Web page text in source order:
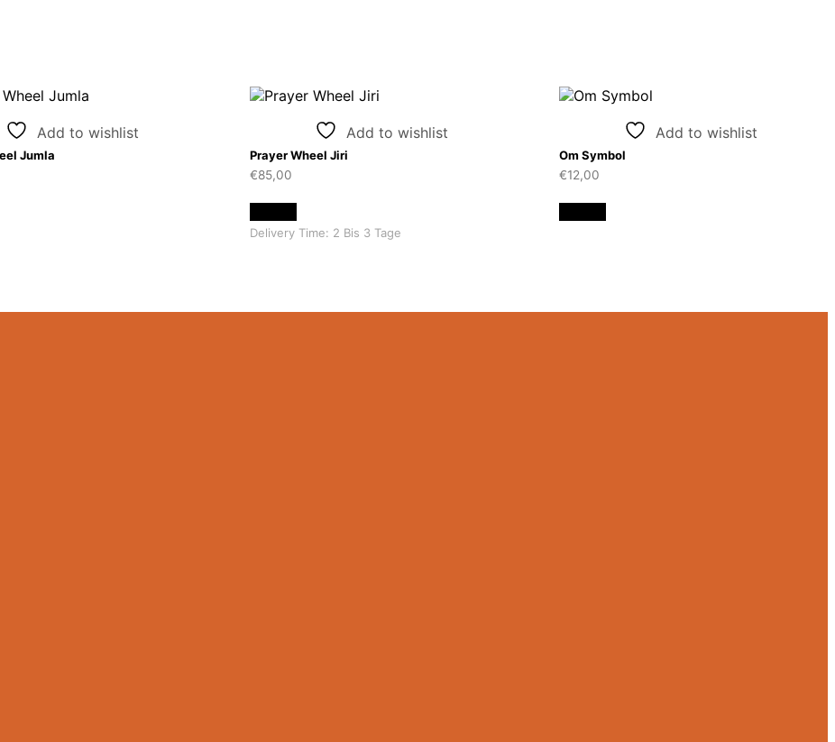
Add to wishlist
Jumla
Add to wishlist
Prayer Wheel Jiri
€85,00
Delivery Time: 2 Bis 3 Tage
Add to wishlist
Om Symbol
€12,00